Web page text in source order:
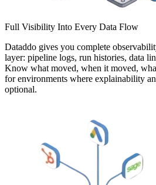
Full Visibility Into Every Data Flow
Dataddo gives you complete
layer: pipeline logs, run histories, data
Know what moved, when it moved,
for environments where explainability
optional.